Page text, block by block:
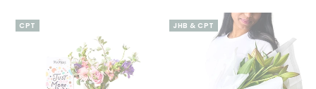
CPT JHB & CPT